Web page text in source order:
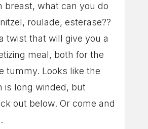
breast, what can you do
roulade, esterase??
twist that will give you a
meal, both for the
tummy. Looks like the
is long winded, but
out below. Or come and